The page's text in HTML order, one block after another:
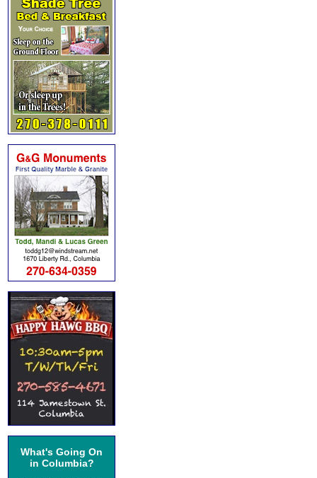
What's Going On
in Columbia?